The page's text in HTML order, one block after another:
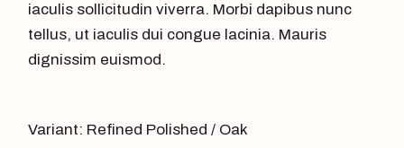
iaculis sollicitudin viverra. Morbi dapibus nunc
tellus, ut iaculis dui congue lacinia. Mauris
dignissim euismod.
Variant: Refined Polished / Oak